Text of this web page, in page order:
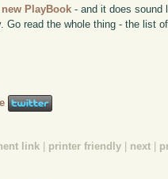
PlayBook - and it does sound
Go read the whole thing - the list
link printer friendly next